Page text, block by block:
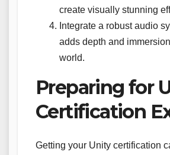
create visually stunning
Integrate a robust audio
adds depth and
world.
Preparing for
Certification
Getting your Unity certification